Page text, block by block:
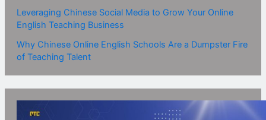
Leveraging Chinese Social Media to Grow Your Online
English Teaching Business
Why Chinese Online English Schools Are a Dumpster Fire
of Teaching Talent